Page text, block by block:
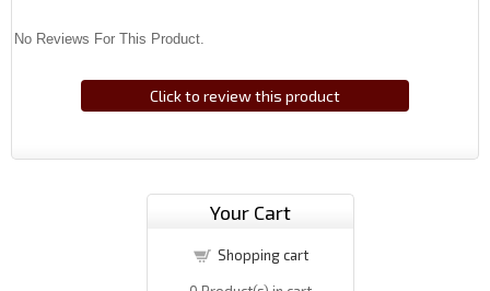
No Reviews For This Product.
Click to review this product
Your Cart
Shopping cart